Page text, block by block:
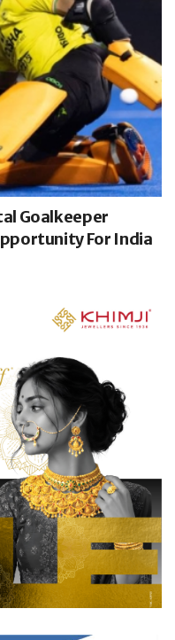
Goalkeeper
For India